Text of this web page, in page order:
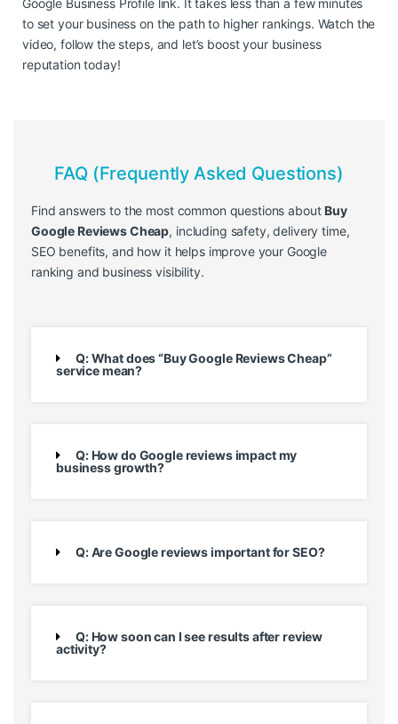
to set your business on the path to higher rankings. Watch the
video, follow the steps, and let’s boost your business
reputation today!
FAQ (Frequently Asked Questions)
Find answers to the most common questions aboutBuy
Google Reviews Cheap, including safety, delivery time,
SEO benefits, and how it helps improve your Google
ranking and business visibility.
Q: What does “Buy Google Reviews Cheap”
service mean?
Q: How do Google reviews impact my
business growth?
Q: Are Google reviews important for SEO?
Q: How soon can I see results after review
activity?